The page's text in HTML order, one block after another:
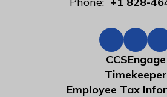
CCSEngage
Timekeeper
Employee Tax